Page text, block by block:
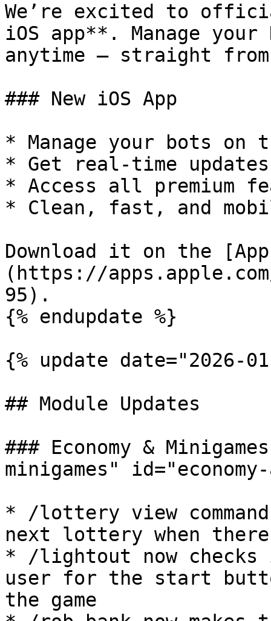
We’re excited to
iOS app**. Manage
anytime — straight
### New iOS App
* Manage your bots on
* Get real-time updates
* Access all premium
* Clean, fast, and
Download it on the
(https://
95).
{% endupdate %}
{% update date="2026-
## Module Updates
### Economy &
minigames"
* /lottery view
next lottery when
* /lightout now checks
user for the start
the game